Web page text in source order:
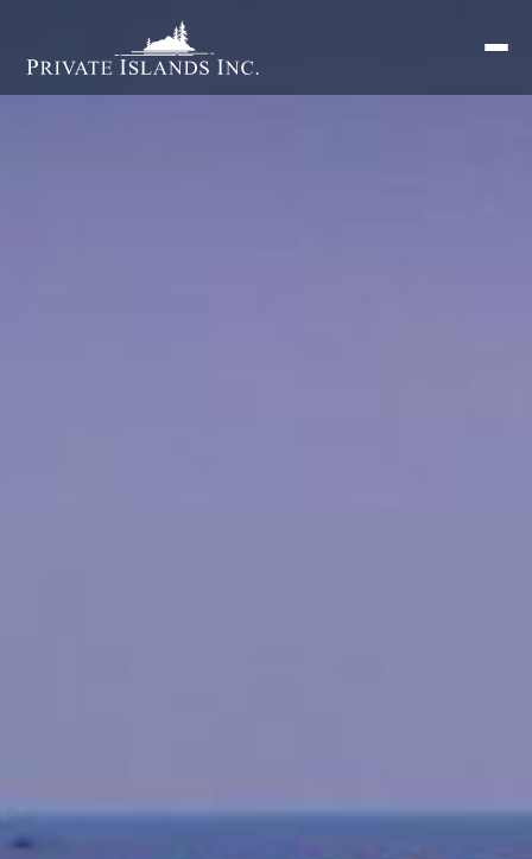
Search
for